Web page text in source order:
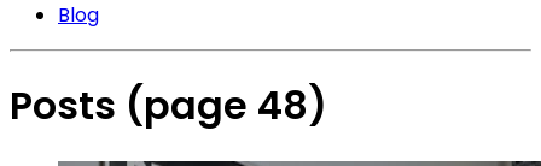
Blog
Posts (page 48)